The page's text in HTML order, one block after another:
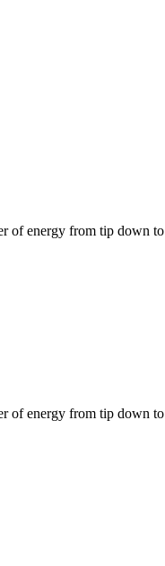
of energy from tip down to
of energy from tip down to